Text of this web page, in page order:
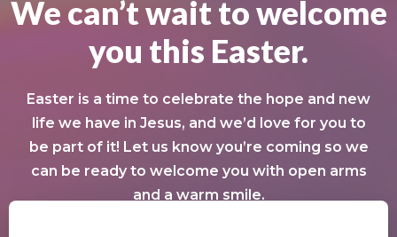
We can’t wait to welcome
you this Easter.
Easter is a time to celebrate the hope and new
life we have in Jesus, and we’d love for you to
be part of it! Let us know you’re coming so we
can be ready to welcome you with open arms
and a warm smile.